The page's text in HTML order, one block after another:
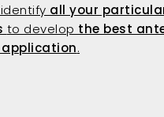
all your
to develop the best
.